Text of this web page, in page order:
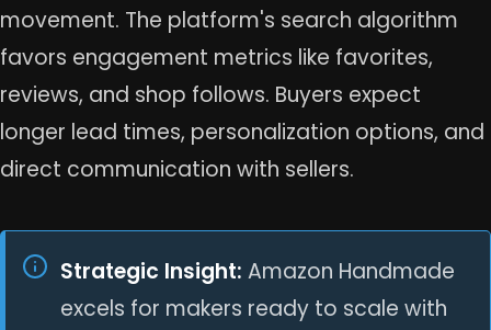
movement. The platform's search algorithm
favors engagement metrics like favorites,
reviews, and shop follows. Buyers expect
longer lead times, personalization options, and
direct communication with sellers.
Strategic Insight: Amazon Handmade
excels for makers ready to scale with